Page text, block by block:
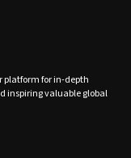
platform for in-depth
inspiring valuable global